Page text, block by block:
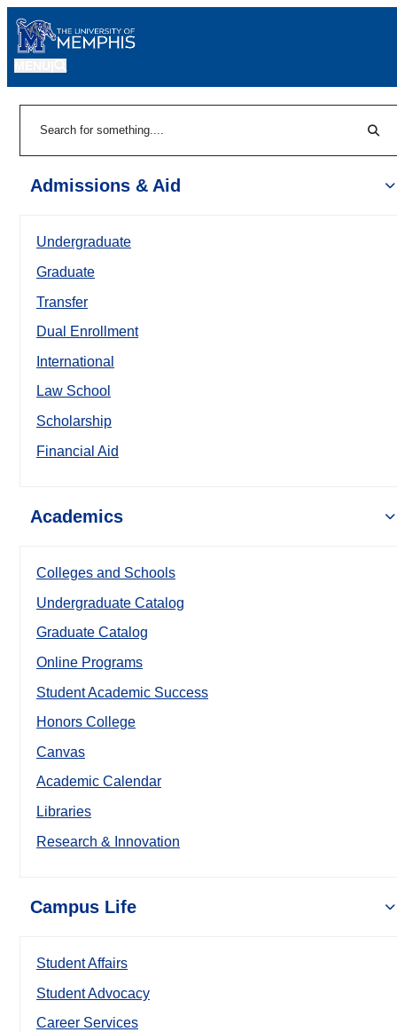
Admissions & Aid
Undergraduate
Graduate
Transfer
Dual Enrollment
International
Law School
Scholarship
Financial Aid
Academics
Colleges and Schools
Undergraduate Catalog
Graduate Catalog
Online Programs
Student Academic Success
Honors College
Canvas
Academic Calendar
Libraries
Research & Innovation
Campus Life
Student Affairs
Student Advocacy
Career Services